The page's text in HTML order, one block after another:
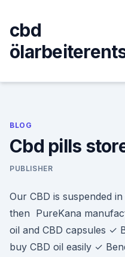
content
cbd
BLOG
Cbd pills
PUBLISHER
Our CBD is suspended
then PureKana
oil and CBD capsules ✓
buy CBD oil easily ✓